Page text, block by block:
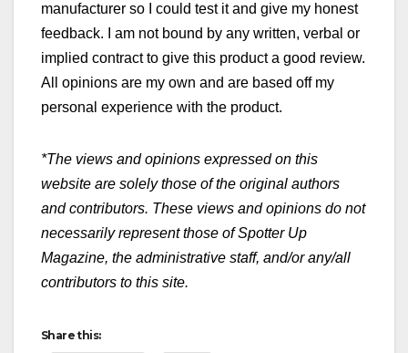
manufacturer so I could test it and give my honest
feedback. I am not bound by any written, verbal or
implied contract to give this product a good review.
All opinions are my own and are based off my
personal experience with the product.
*The views and opinions expressed on this
website are solely those of the original authors
and contributors. These views and opinions do not
necessarily represent those of Spotter Up
Magazine, the administrative staff, and/or any/all
contributors to this site.
Share this: